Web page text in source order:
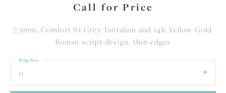
Call for Price
7.5mm, Comfort fit Grey Tantalum and 14K Yellow Gold
Roman script design, thin edges
11
Ring Size